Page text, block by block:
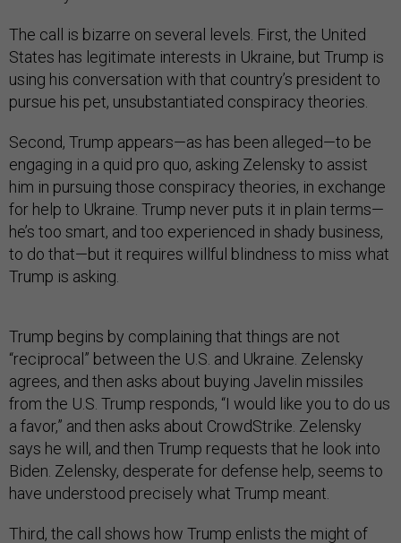
The call is bizarre on several levels. First, the United
States has legitimate interests in Ukraine, but Trump is
using his conversation with that country’s president to
pursue his pet, unsubstantiated conspiracy theories.
Second, Trump appears—as has been alleged—to be
engaging in a quid pro quo, asking Zelensky to assist
him in pursuing those conspiracy theories, in exchange
for help to Ukraine. Trump never puts it in plain terms—
he’s too smart, and too experienced in shady business,
to do that—but it requires willful blindness to miss what
Trump is asking.
Trump begins by complaining that things are not
“reciprocal” between the U.S. and Ukraine. Zelensky
agrees, and then asks about buying Javelin missiles
from the U.S. Trump responds, “I would like you to do us
a favor,” and then asks about CrowdStrike. Zelensky
says he will, and then Trump requests that he look into
Biden. Zelensky, desperate for defense help, seems to
have understood precisely what Trump meant.
Third, the call shows how Trump enlists the might of